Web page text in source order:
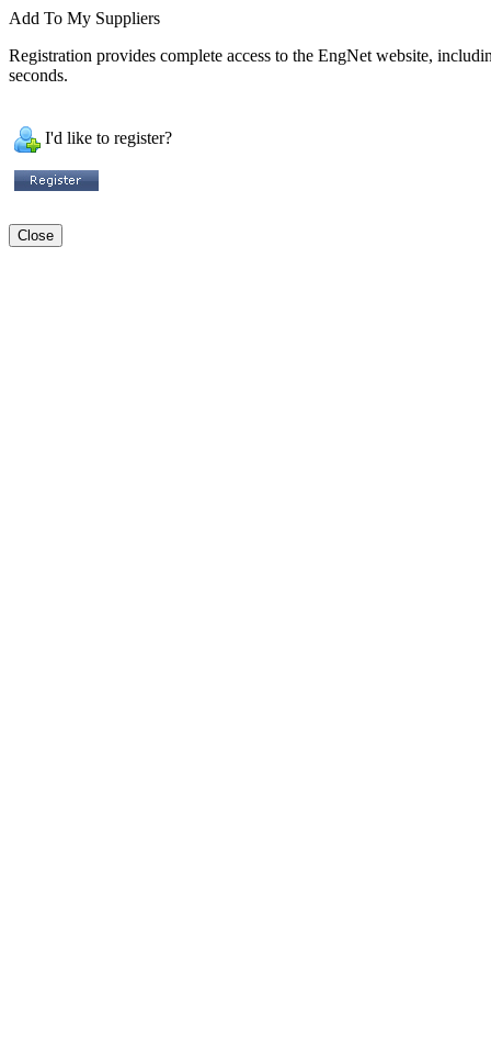
Add To My Suppliers
Registration provides complete access to the EngNet website,
seconds.
I'd like to register?